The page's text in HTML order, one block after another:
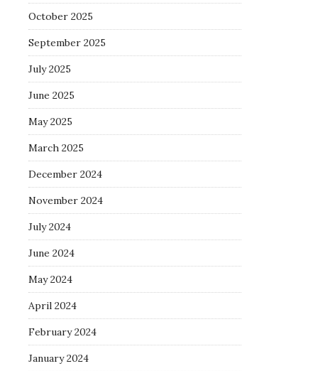
October 2025
September 2025
July 2025
June 2025
May 2025
March 2025
December 2024
November 2024
July 2024
June 2024
May 2024
April 2024
February 2024
January 2024